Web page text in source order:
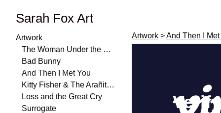
Sarah Fox Art
Artwork
The Woman Under the Water
Bad Bunny
And Then I Met You
Kitty Fisher & The Arañitas
Loss and the Great Cry
Surrogate
Artwork >And Then I Met